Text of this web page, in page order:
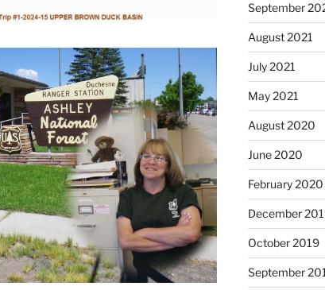
September
August 2021
July 2021
May 2021
August 2020
June 2020
February 2020
December
October 2019
September